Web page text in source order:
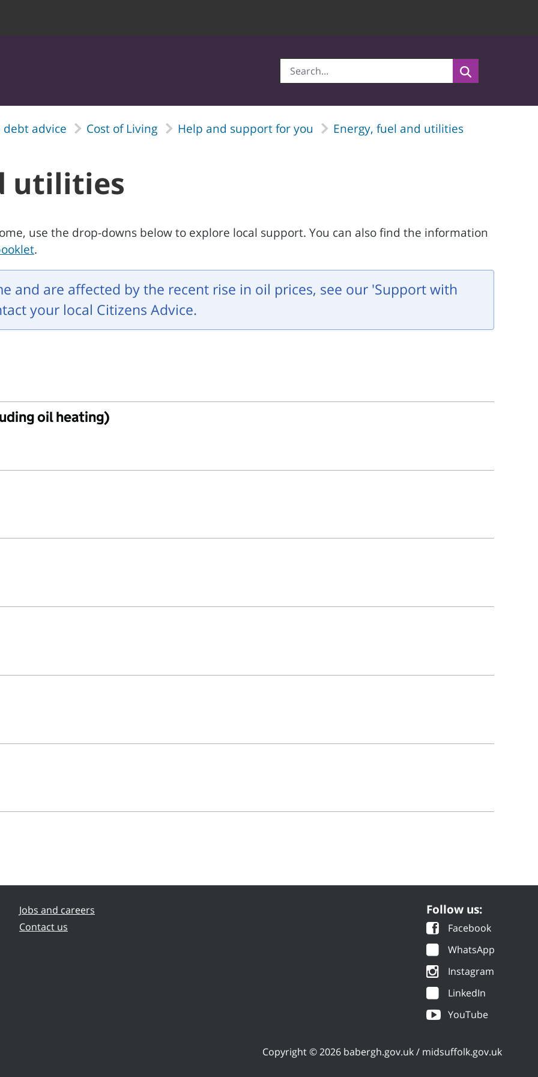
advice Cost of Living Help and support for you Energy, fuel and utilities
utilities
use the drop-downs below to explore local support. You can also find the information
.
and are affected by the recent rise in oil prices, see our 'Support with
your local Citizens Advice.
oil heating)
Jobs and careers
Contact us
Follow us:
Facebook
WhatsApp
Instagram
LinkedIn
YouTube
Copyright © 2026 babergh.gov.uk / midsuffolk.gov.uk